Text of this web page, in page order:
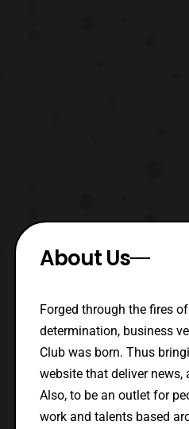
About Us
Forged through the fires
determination, business
Club was born. Thus
website that deliver news,
Also, to be an outlet for
work and talents based